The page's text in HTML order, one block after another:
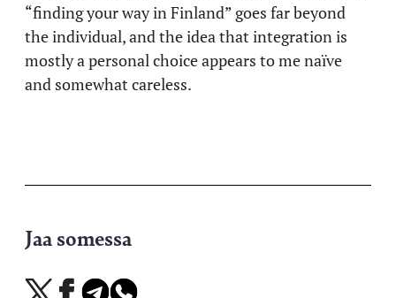
“finding your way in Finland” goes far beyond
the individual, and the idea that integration is
mostly a personal choice appears to me naïve
and somewhat careless.
Jaa somessa
Jaa Jaa Jaa Jaa